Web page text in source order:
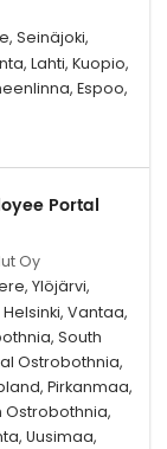
Seinäjoki,
Lahti, Kuopio,
Espoo,
Portal
Oy
Ylöjärvi,
Vantaa,
South
Ostrobothnia,
Pirkanmaa,
Ostrobothnia,
Uusimaa,